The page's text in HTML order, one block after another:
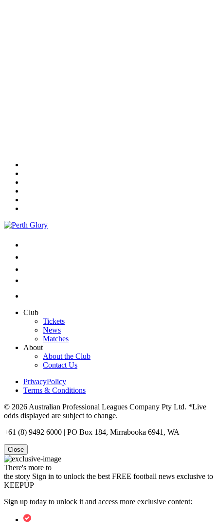
Club
Tickets
News
Matches
About
About the Club
Contact Us
PrivacyPolicy
Terms & Conditions
© 2026 Australian Professional Leagues Company Pty Ltd. *Live
odds displayed are subject to change.
+61 (8) 9492 6000 | PO Box 184, Mirrabooka 6941, WA
Close
There's more to
the story Sign in to unlock the best FREE football news exclusive to
KEEPUP
Sign up today to unlock it and access more exclusive content: